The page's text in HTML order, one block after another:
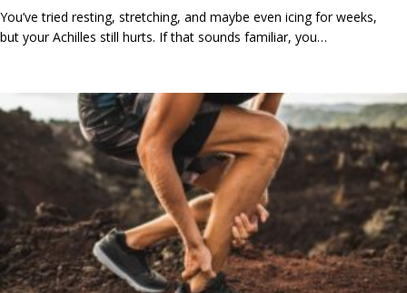
You’ve tried resting, stretching, and maybe even icing for weeks,
but your Achilles still hurts. If that sounds familiar, you…